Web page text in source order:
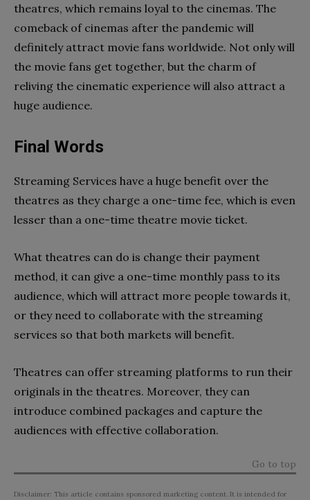
theatres, which remains loyal to the cinemas. The
comeback of cinemas after the pandemic will
definitely attract movie fans worldwide. Not only will
the movie fans get together, but the charm of
reliving the cinematic experience will also attract a
huge audience.
Final Words
Streaming Services have a huge benefit over the
theatres as they charge a one-time fee, which is even
lesser than a one-time theatre movie ticket.
What theatres can do is change their payment
method, it can give a one-time monthly pass to its
audience, which will attract more people towards it,
or they need to collaborate with the streaming
services so that both markets will benefit.
Theatres can offer streaming platforms to run their
originals in the theatres. Moreover, they can
introduce combined packages and capture the
audiences with effective collaboration.
Go to top
Disclaimer: This article contains sponsored marketing content. It is intended for